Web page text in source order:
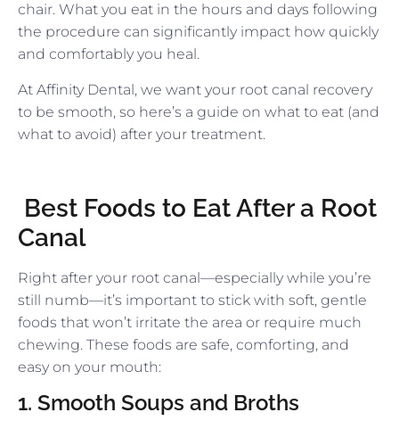
chair. What you eat in the hours and days following
the procedure can significantly impact how quickly
and comfortably you heal.
At Affinity Dental, we want your root canal recovery
to be smooth, so here’s a guide on what to eat (and
what to avoid) after your treatment.
Best Foods to Eat After a Root
Canal
Right after your root canal—especially while you’re
still numb—it’s important to stick with soft, gentle
foods that won’t irritate the area or require much
chewing. These foods are safe, comforting, and
easy on your mouth:
1. Smooth Soups and Broths